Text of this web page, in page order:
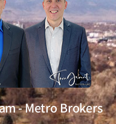
- Metro Brokers